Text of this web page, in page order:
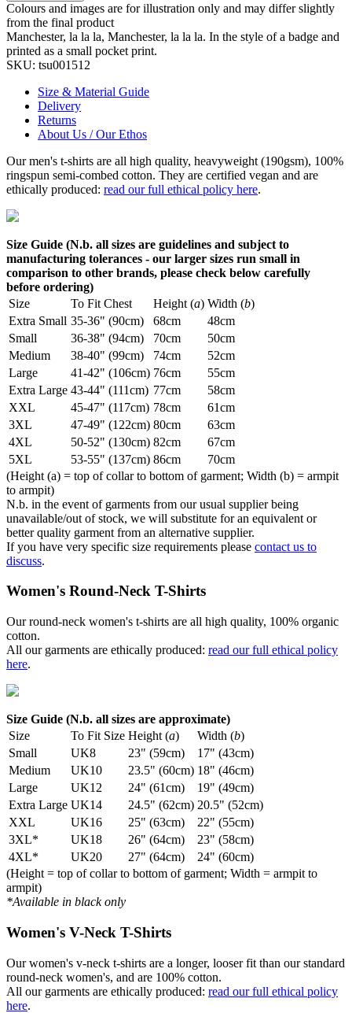
Colours and images are for illustration only and may differ slightly
from the final product
Manchester, la la la, Manchester, la la la. In the style of a badge and
printed as a small pocket print.
SKU: tsu001512
Size & Material Guide
Delivery
Returns
About Us / Our Ethos
Our men's t-shirts are all high quality, heavyweight (190gsm), 100%
ringspun semi-combed cotton. They are certified vegan and are
ethically produced: read our full ethical policy here.
Size Guide (N.b. all sizes are guidelines and subject to
manufacturing tolerances - our larger sizes run small in
comparison to other brands, please check below carefully
before ordering)
Size
To Fit Chest Height (a) Width (b)
Extra Small 35-36" (90cm) 68cm
48cm
Small
36-38" (94cm) 70cm
50cm
Medium
38-40" (99cm) 74cm
52cm
Large
41-42" (106cm) 76cm
55cm
Extra Large 43-44" (111cm) 77cm
58cm
XXL
45-47" (117cm) 78cm
61cm
3XL
47-49" (122cm) 80cm
63cm
4XL
50-52" (130cm) 82cm
67cm
5XL
53-55" (137cm) 86cm
70cm
(Height (a) = top of collar to bottom of garment; Width (b) = armpit
to armpit)
N.b. in the event of garments from our usual supplier being
unavailable/out of stock, we will substitute for an equivalent or
better quality garment from an alternative supplier.
If you have very specific size requirements please contact us to
discuss.
Women's Round-Neck T-Shirts
Our round-neck women's t-shirts are all high quality, 100% organic
cotton.
All our garments are ethically produced: read our full ethical policy
here.
Size Guide (N.b. all sizes are approximate)
Size
To Fit Size Height (a) Width (b)
Small
UK8 23" (59cm)
17" (43cm)
Medium
UK10 23.5" (60cm) 18" (46cm)
Large
UK12 24" (61cm)
19" (49cm)
Extra Large UK14 24.5" (62cm) 20.5" (52cm)
XXL
UK16 25" (63cm)
22" (55cm)
3XL*
UK18 26" (64cm)
23" (58cm)
4XL*
UK20 27" (64cm)
24" (60cm)
(Height = top of collar to bottom of garment; Width = armpit to
armpit)
*Available in black only
Women's V-Neck T-Shirts
Our women's v-neck t-shirts are a longer, looser fit than our standard
round-neck women's, and are 100% cotton.
All our garments are ethically produced: read our full ethical policy
here.